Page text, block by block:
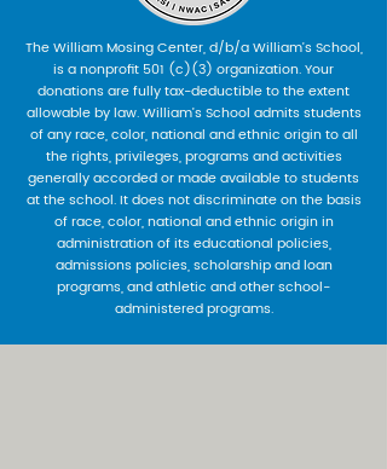
The William Mosing Center, d/b/a William’s School,
is a nonprofit 501 (c)(3) organization. Your
donations are fully tax-deductible to the extent
allowable by law. William’s School admits students
of any race, color, national and ethnic origin to all
the rights, privileges, programs and activities
generally accorded or made available to students
at the school. It does not discriminate on the basis
of race, color, national and ethnic origin in
administration of its educational policies,
admissions policies, scholarship and loan
programs, and athletic and other school-
administered programs.